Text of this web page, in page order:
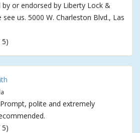
or endorsed by Liberty Lock &
us. 5000 W. Charleston Blvd., Las
5)
polite and extremely
5)